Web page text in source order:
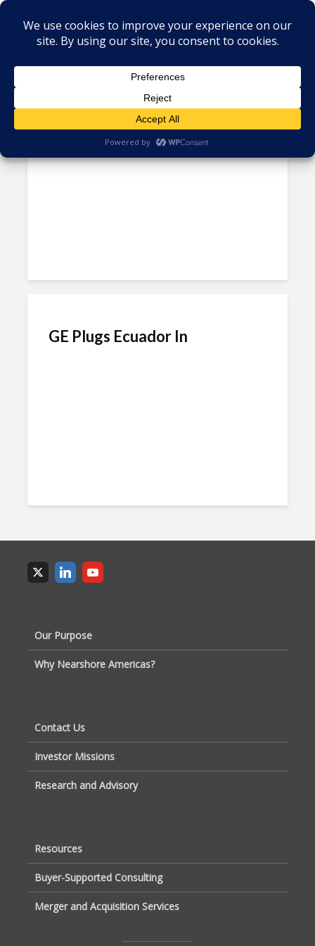
Tag - Electrica de Guayaquil
Ecuador’s National Telco Corp
Builds Two New Data Centers
GE Plugs Ecuador In
Our Purpose
Why Nearshore Americas?
Contact Us
Investor Missions
Research and Advisory
Resources
Buyer-Supported Consulting
Merger and Acquisition Services